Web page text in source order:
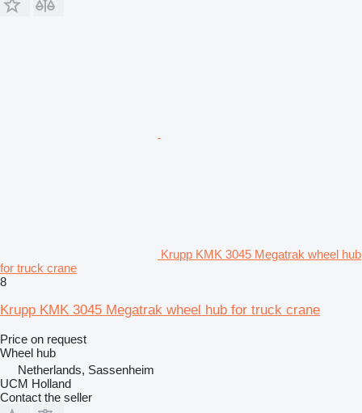
Krupp KMK 3045 Megatrak wheel hub
for truck crane
8
Krupp KMK 3045 Megatrak wheel hub for truck crane
Price on request
Wheel hub
Netherlands, Sassenheim
UCM Holland
Contact the seller